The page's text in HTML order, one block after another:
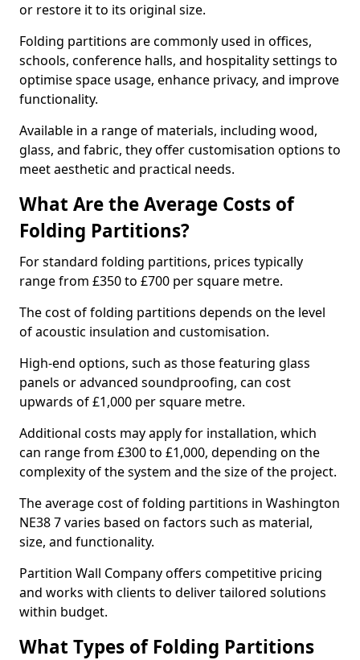
or restore it to its original size.
Folding partitions are commonly used in offices,
schools, conference halls, and hospitality settings to
optimise space usage, enhance privacy, and improve
functionality.
Available in a range of materials, including wood,
glass, and fabric, they offer customisation options to
meet aesthetic and practical needs.
What Are the Average Costs of
Folding Partitions?
For standard folding partitions, prices typically
range from £350 to £700 per square metre.
The cost of folding partitions depends on the level
of acoustic insulation and customisation.
High-end options, such as those featuring glass
panels or advanced soundproofing, can cost
upwards of £1,000 per square metre.
Additional costs may apply for installation, which
can range from £300 to £1,000, depending on the
complexity of the system and the size of the project.
The average cost of folding partitions in Washington
NE38 7 varies based on factors such as material,
size, and functionality.
Partition Wall Company offers competitive pricing
and works with clients to deliver tailored solutions
within budget.
What Types of Folding Partitions